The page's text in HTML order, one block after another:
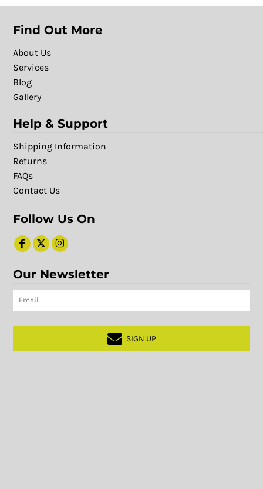
Find Out More
About Us
Services
Blog
Gallery
Help & Support
Shipping Information
Returns
FAQs
Contact Us
Follow Us On
Our Newsletter
SIGN UP